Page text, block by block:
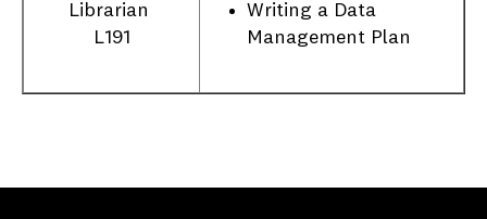
Librarian
L191
Writing a Data
Management Plan